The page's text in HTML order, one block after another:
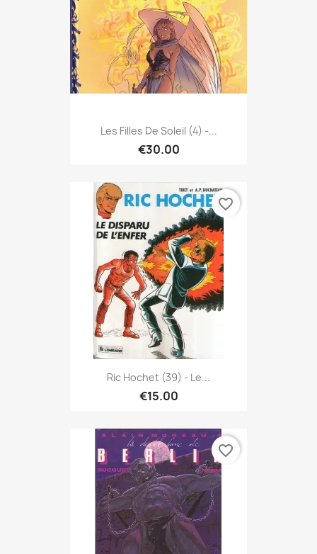
Les Filles De Soleil (4) -...
€30.00
Ric Hochet (39) - Le...
€15.00
favorite_border
favorite_border